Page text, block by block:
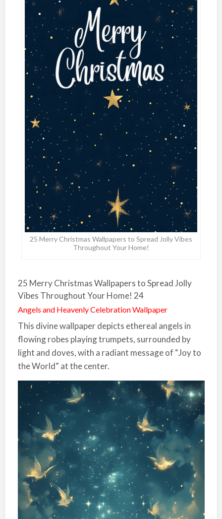
25 Merry Christmas Wallpapers to Spread Jolly Vibes
Throughout Your Home!
25 Merry Christmas Wallpapers to Spread Jolly
Vibes Throughout Your Home! 24
Angels and Heavenly Celebration Wallpaper
This divine wallpaper depicts ethereal angels in
flowing robes playing trumpets, surrounded by
light and doves, with a radiant message of “Joy to
the World” at the center.